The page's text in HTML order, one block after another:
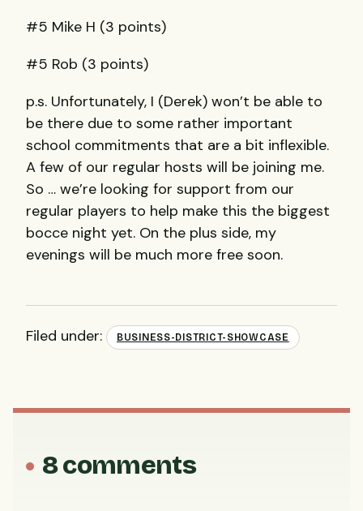
#5 Mike H (3 points)
#5 Rob (3 points)
p.s. Unfortunately, I (Derek) won’t be able to
be there due to some rather important
school commitments that are a bit inflexible.
A few of our regular hosts will be joining me.
So … we’re looking for support from our
regular players to help make this the biggest
bocce night yet. On the plus side, my
evenings will be much more free soon.
Filed under: BUSINESS-DISTRICT-SHOWCASE
8 comments